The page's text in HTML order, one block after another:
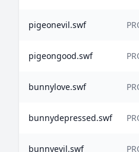
pigeonevil.swf
pigeongood.swf
bunnylove.swf
bunnydepressed.swf
bunnyevil.swf